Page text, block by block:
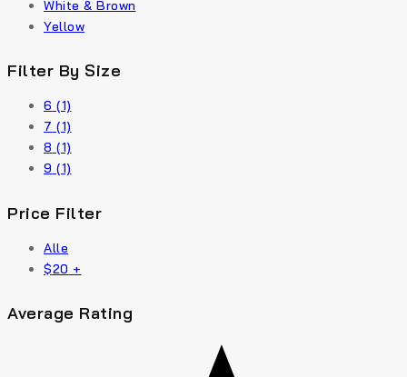
White & Brown
Yellow
Filter By Size
6 (1)
7 (1)
8 (1)
9 (1)
Price Filter
Alle
$20 +
Average Rating